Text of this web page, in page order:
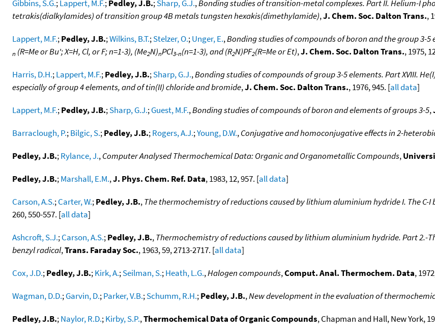
Gibbins, S.G.;Lappert, M.F.;Pedley, J.B.;Sharp, G.J.,Bonding studies of transition-metal complexes. Part II. Helium-I
tetrakis(dialkylamides) of transition group 4B metals tungsten hexakis(dimethylamide),J. Chem. Soc. Dalton Trans.,
Lappert, M.F.;Pedley, J.B.;Wilkins, B.T.;Stelzer, O.;Unger, E.,Bonding studies of compounds of boron and the group 3-
n (R=Me or Bu'; X=H, Cl, or F; n=1-3), (Me2N)nPCl3-n(n=1-3), and (R2N)PF2(R=Me or Et),J. Chem. Soc. Dalton Trans., 1975,
Harris, D.H.;Lappert, M.F.;Pedley, J.B.;Sharp, G.J.,Bonding studies of compounds of group 3-5 elements. Part XVIII.
especially of group 4 elements, and of tin(II) chloride and bromide,J. Chem. Soc. Dalton Trans., 1976, 945. [all data]
Lappert, M.F.;Pedley, J.B.;Sharp, G.J.;Guest, M.F.,Bonding studies of compounds of boron and elements of groups 3-5,
Barraclough, P.;Bilgic, S.;Pedley, J.B.;Rogers, A.J.;Young, D.W.,Conjugative and homoconjugative effects in 2-
Pedley, J.B.;Rylance, J.,Computer Analysed Thermochemical Data: Organic and Organometallic Compounds,
Pedley, J.B.;Marshall, E.M.,J. Phys. Chem. Ref. Data, 1983, 12, 957. [all data]
Carson, A.S.;Carter, W.;Pedley, J.B.,The thermochemistry of reductions caused by lithium aluminium hydride I. The C-I
260, 550-557. [all data]
Ashcroft, S.J.;Carson, A.S.;Pedley, J.B.,Thermochemistry of reductions caused by lithium aluminium hydride. Part 2.-
benzyl radical,Trans. Faraday Soc., 1963, 59, 2713-2717. [all data]
Cox, J.D.;Pedley, J.B.;Kirk, A.;Seilman, S.;Heath, L.G.,Halogen compounds,Comput. Anal. Thermochem. Data,
Wagman, D.D.;Garvin, D.;Parker, V.B.;Schumm, R.H.;Pedley, J.B.,New development in the evaluation of
Pedley, J.B.;Naylor, R.D.;Kirby, S.P.,Thermochemical Data of Organic Compounds, Chapman and Hall, New York,